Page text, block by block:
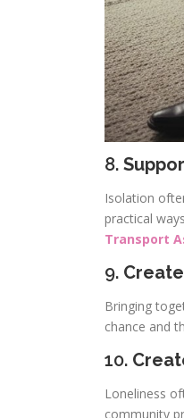
8.
Isolation
practical
Transport
9.
Bringing
chance and
10.
Loneliness
community